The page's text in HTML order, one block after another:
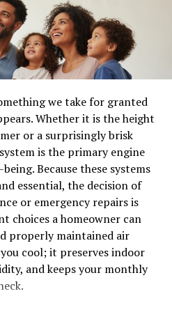
helps refine those initial
The versatility of these
possibilities for color
role in babydollkaila’s
moments or inspirations
to her work. It’s not just
and tells stories.
with other artists sparks new
sessions provides
transform a project entirely.
integral in bringing her
Strategies in the
run software you
report inventory in real
constantly.
everything else. A
records walk away.
you can’t answer fast.
lose three weeks of
partner clicked a bad
nobody had eyes on
actually work
Real-time views into
actions beat periodic scans.
we take for granted
Whether it is the height
or a surprisingly brisk
is the primary engine
Because these systems
essential, the decision of
or emergency repairs is
choices a homeowner can
properly maintained air
cool; it preserves indoor
and keeps your monthly